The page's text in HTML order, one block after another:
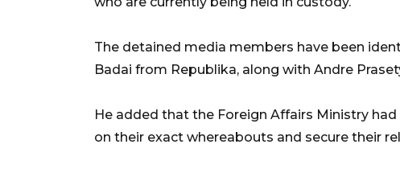
The detained media members have been
Badai from Republika, along with Andre
He added that the Foreign Affairs Ministry
on their exact whereabouts and secure their